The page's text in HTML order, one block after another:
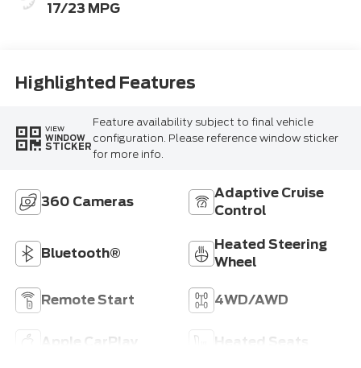
17/23 MPG
Highlighted Features
VIEW
WINDOW
STICKER
Feature availability subject to final vehicle
configuration. Please reference window sticker
for more info.
360 Cameras
Adaptive Cruise
Control
Bluetooth®
Heated Steering
Wheel
Remote Start 4WD/AWD
Apple CarPlay Heated Seats